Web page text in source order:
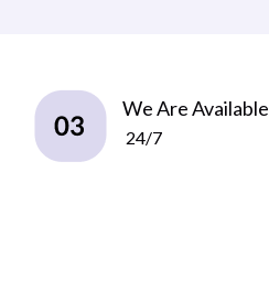
We Are Available
24/7